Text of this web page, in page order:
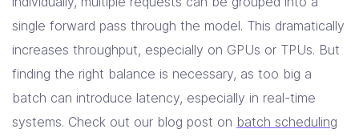
single forward pass through the model. This dramatically
increases throughput, especially on GPUs or TPUs. But
finding the right balance is necessary, as too big a
batch can introduce latency, especially in real-time
systems. Check out our blog post on batch scheduling